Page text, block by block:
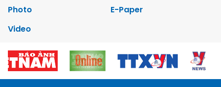
Photo
E-Paper
Video